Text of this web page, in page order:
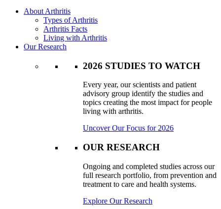
About Arthritis
Types of Arthritis
Arthritis Facts
Living with Arthritis
Our Research
2026 STUDIES TO WATCH
Every year, our scientists and patient
advisory group identify the studies and
topics creating the most impact for people
living with arthritis.
Uncover Our Focus for 2026
OUR RESEARCH
Ongoing and completed studies across our
full research portfolio, from prevention and
treatment to care and health systems.
Explore Our Research